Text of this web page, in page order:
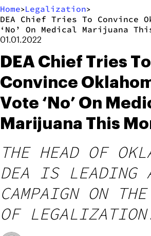
Home>Legalization>
DEA Chief Tries To Convince
‘No’ On Medical Marijuana
01.01.2022
DEA Chief Tries To
Convince
Vote ‘No’ On
Marijuana This
THE HEAD OF
DEA IS LEADING
CAMPAIGN ON THE
OF